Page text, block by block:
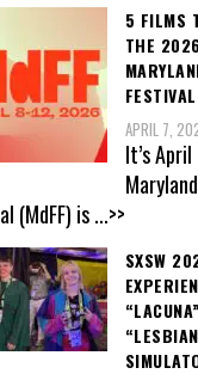
5 FILMS
THE 2026
FESTIVAL
APRIL 7,
It’s
(MdFF) is...>>
SXSW
“LESBIAN